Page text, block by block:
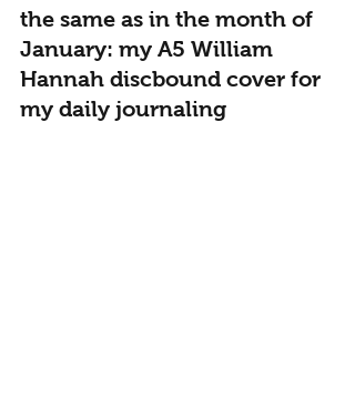
the same as in the month of
January: my A5 William
Hannah discbound cover for
my daily journaling